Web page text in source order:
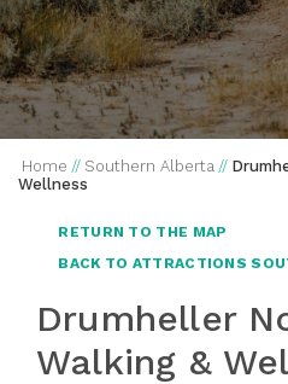
Home // Southern Alberta //
Wellness
RETURN TO THE MAP
BACK TO ATTRACTIONS
Drumheller
Walking &